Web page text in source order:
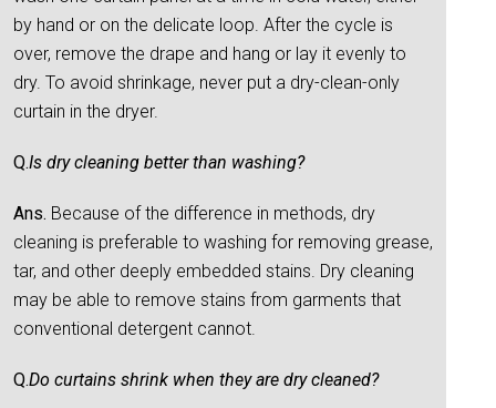
by hand or on the delicate loop. After the cycle is
over, remove the drape and hang or lay it evenly to
dry. To avoid shrinkage, never put a dry-clean-only
curtain in the dryer.
Q.Is dry cleaning better than washing?
Ans. Because of the difference in methods, dry
cleaning is preferable to washing for removing grease,
tar, and other deeply embedded stains. Dry cleaning
may be able to remove stains from garments that
conventional detergent cannot.
Q.Do curtains shrink when they are dry cleaned?